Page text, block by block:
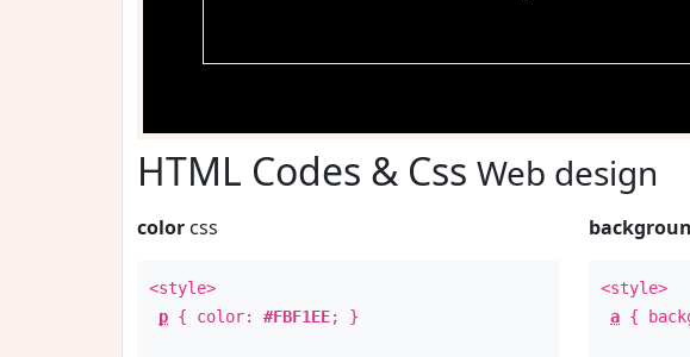
HTML Codes & Css Web design
color css
<style>
p { color: #FBF1EE; }
<style>
a {